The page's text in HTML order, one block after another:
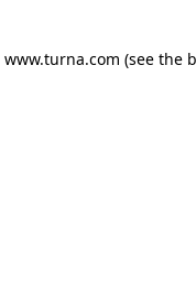
www.turna.com (see the